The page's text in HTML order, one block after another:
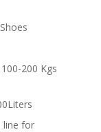
200 Kgs
line for